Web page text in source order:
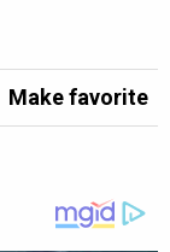
Make favorite